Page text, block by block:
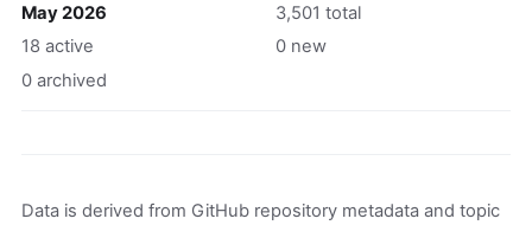
May 2026
3,501 total
18 active
0 new
0 archived
Data is derived from GitHub repository metadata and topic